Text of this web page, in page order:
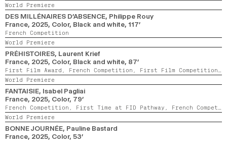
World Premiere
DES MILLÉNAIRES D’ABSENCE, Philippe Rouy
France, 2025, Color, Black and white, 117’
French Competition
World Premiere
PRÉHISTOIRES, Laurent Krief
France, 2025, Color, Black and white, 87’
First Film Award, French Competition, First Film Competition,
World Premiere
FANTAISIE, Isabel Pagliai
France, 2025, Color, 79’
French Competition, First Time at FID Pathway, French Competition Award
World Premiere
BONNE JOURNÉE, Pauline Bastard
France, 2025, Color, 53’